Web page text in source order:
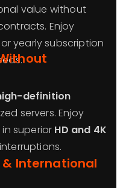
value without
Enjoy
yearly subscription
definition
servers. Enjoy
superior HD and 4K
& International